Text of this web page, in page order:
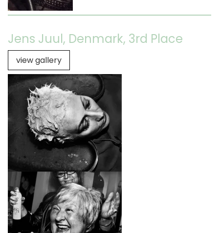
Jens Juul, Denmark, 3rd Place
view gallery